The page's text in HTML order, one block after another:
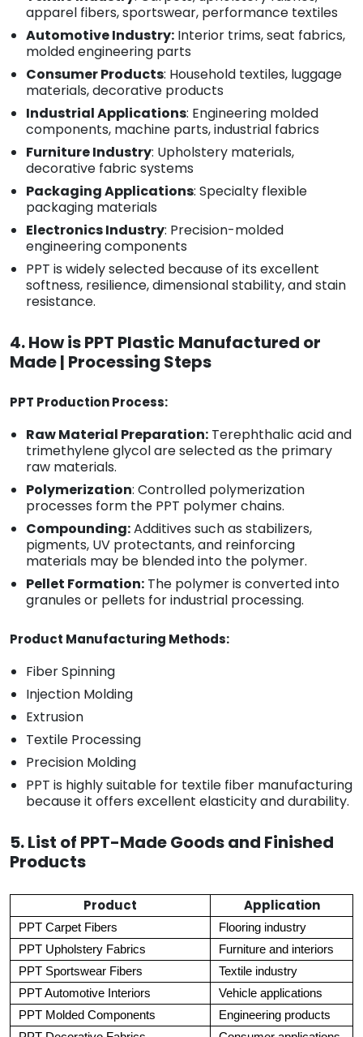
apparel fibers, sportswear, performance textiles
Automotive Industry: Interior trims, seat fabrics,
molded engineering parts
Consumer Products: Household textiles, luggage
materials, decorative products
Industrial Applications: Engineering molded
components, machine parts, industrial fabrics
Furniture Industry: Upholstery materials,
decorative fabric systems
Packaging Applications: Specialty flexible
packaging materials
Electronics Industry: Precision-molded
engineering components
PPT is widely selected because of its excellent
softness, resilience, dimensional stability, and stain
resistance.
4. How is PPT Plastic Manufactured or
Made | Processing Steps
PPT Production Process:
Raw Material Preparation: Terephthalic acid and
trimethylene glycol are selected as the primary
raw materials.
Polymerization: Controlled polymerization
processes form the PPT polymer chains.
Compounding:Additives such as stabilizers,
pigments, UV protectants, and reinforcing
materials may be blended into the polymer.
Pellet Formation: The polymer is converted into
granules or pellets for industrial processing.
Product Manufacturing Methods:
Fiber Spinning
Injection Molding
Extrusion
Textile Processing
Precision Molding
PPT is highly suitable for textile fiber manufacturing
because it offers excellent elasticity and durability.
5. List of PPT-Made Goods and Finished
Products
Product Application
PPT Carpet Fibers
Flooring industry
PPT Upholstery Fabrics
Furniture and interiors
PPT Sportswear Fibers
Textile industry
PPT Automotive Interiors
Vehicle applications
PPT Molded Components
Engineering products